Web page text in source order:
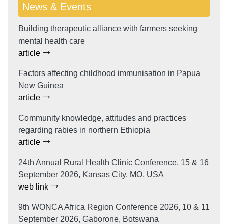
News & Events
Building therapeutic alliance with farmers seeking
mental health care
article
Factors affecting childhood immunisation in Papua
New Guinea
article
Community knowledge, attitudes and practices
regarding rabies in northern Ethiopia
article
24th Annual Rural Health Clinic Conference, 15 & 16
September 2026, Kansas City, MO, USA
web link
9th WONCA Africa Region Conference 2026, 10 & 11
September 2026, Gaborone, Botswana